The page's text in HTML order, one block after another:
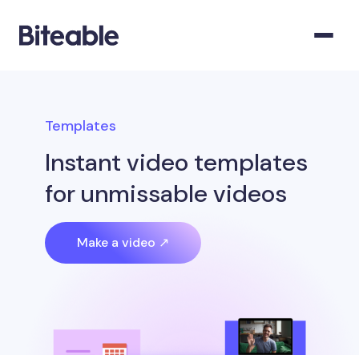
Templates
Instant video templates
for unmissable videos
Make a video ↗